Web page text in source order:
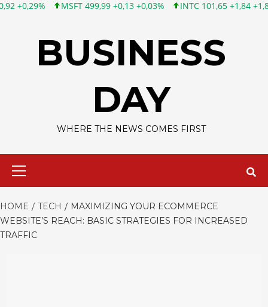
MSFT 499,99 +0,13 +0,03% INTC 101,65 +1,84 +1,84%
BUSINESS
DAY
WHERE THE NEWS COMES FIRST
HOME TECH
MAXIMIZING YOUR ECOMMERCE
WEBSITE’S REACH: BASIC STRATEGIES FOR INCREASED
TRAFFIC